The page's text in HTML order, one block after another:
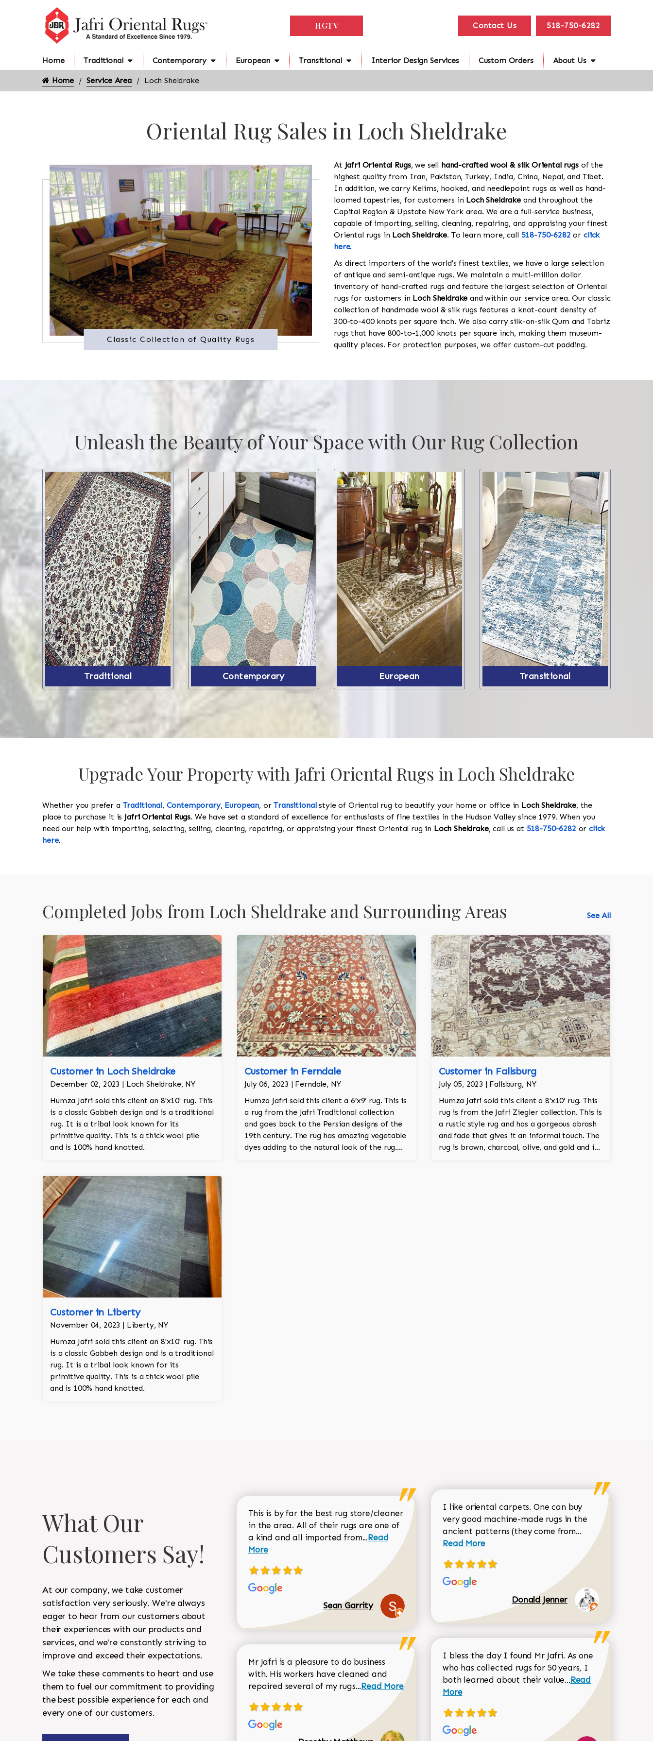
HGTV Contact Us 518-750-6282
Home Traditional Contemporary European Transitional Interior Design Services Custom Orders About Us
Home Service Area Loch Sheldrake
Oriental Rug Sales in Loch Sheldrake
Classic Collection of Quality Rugs
At Jafri Oriental Rugs, we sell hand-crafted wool & silk Oriental rugsof the
highest quality from Iran, Pakistan, Turkey, India, China, Nepal, and Tibet.
In addition, we carry Kelims, hooked, and needlepoint rugs as well as hand-
loomed tapestries, for customers in Loch Sheldrake and throughout the
Capital Region & Upstate New York area. We are a full-service business,
capable of importing, selling, cleaning, repairing, and appraising your finest
Oriental rugs in Loch Sheldrake. To learn more, call 518-750-6282 or click
here.
As direct importers of the world's finest textiles, we have a large selection
of antique and semi-antique rugs. We maintain a multi-million dollar
inventory of hand-crafted rugs and feature the largest selection of Oriental
rugs for customers in Loch Sheldrake and within our service area. Our classic
collection of handmade wool & silk rugs features a knot-count density of
300-to-400 knots per square inch. We also carry silk-on-silk Qum and Tabriz
rugs that have 800-to-1,000 knots per square inch, making them museum-
quality pieces. For protection purposes, we offer custom-cut padding.
Unleash the Beauty of Your Space with Our Rug Collection
Traditional Contemporary European Transitional
Upgrade Your Property with Jafri Oriental Rugs in Loch Sheldrake
Whether you prefer a Traditional, Contemporary, European, orTransitionalstyle of Oriental rug to beautify your home or office in Loch Sheldrake, the
place to purchase it is Jafri Oriental Rugs. We have set a standard of excellence for enthusiasts of fine textiles in the Hudson Valley since 1979. When you
need our help with importing, selecting, selling, cleaning, repairing, or appraising your finest Oriental rug in Loch Sheldrake, call us at 518-750-6282 orclick
here.
Completed Jobs from Loch Sheldrake and Surrounding Areas See All
Customer in Loch Sheldrake
December 02, 2023 | Loch Sheldrake, NY
Humza Jafri sold this client an 8'x10' rug. This
is a classic Gabbeh design and is a traditional
rug. It is a tribal look known for its
primitive quality. This is a thick wool pile
and is 100% hand knotted.
Customer in Ferndale
July 06, 2023 | Ferndale, NY
Humza Jafri sold this client a 6’x9’ rug. This is
a rug from the Jafri Traditional collection
and goes back to the Persian designs of the
19th century. The rug has amazing vegetable
dyes adding to the natural look of the rug.
Customer in Fallsburg
July 05, 2023 | Fallsburg, NY
Humza Jafri sold this client a 8’x10' rug. This
rug is from the Jafri Ziegler collection. This is
a rustic style rug and has a gorgeous abrash
and fade that gives it an informal touch. The
rug is brown, charcoal, olive, and gold and is
Customer in Liberty
November 04, 2023 | Liberty, NY
Humza Jafri sold this client an 8'x10' rug. This
is a classic Gabbeh design and is a traditional
rug. It is a tribal look known for its
primitive quality. This is a thick wool pile
and is 100% hand knotted.
What Our
Customers Say!
At our company, we take customer
satisfaction very seriously. We're always
eager to hear from our customers about
their experiences with our products and
services, and we're constantly striving to
improve and exceed their expectations.
We take these comments to heart and use
them to fuel our commitment to providing
the best possible experience for each and
every one of our customers.
This is by far the best rug store/cleaner
in the area. All of their rugs are one of
a kind and all imported from...Read more about Sean Garrity review
Read
More
Sean Garrity
Mr Jafri is a pleasure to do business
with. His workers have cleaned and
repaired several of my rugs...Read more about Dorothy Matthews review
Read More
I like oriental carpets. One can buy
very good machine-made rugs in the
ancient patterns (they come from... Read more
Read More
Donald Jenner
I bless the day I found Mr Jafri. As one
who has collected rugs for 50 years, I
both learned about their value...Read more about
Read
More